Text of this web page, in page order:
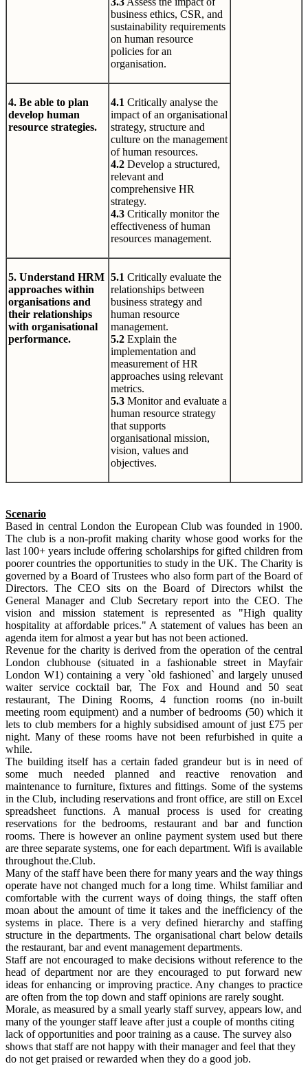
business ethics, CSR, and
sustainability requirements
on human resource
policies for an
organisation.
4. Be able to plan
develop human
resource strategies.
4.1 Critically analyse the
impact of an organisational
strategy, structure and
culture on the management
of human resources.
4.2 Develop a structured,
relevant and
comprehensive HR
strategy.
4.3 Critically monitor the
effectiveness of human
resources management.
5. Understand HRM
approaches within
organisations and
their relationships
with organisational
performance.
5.1 Critically evaluate the
relationships between
business strategy and
human resource
management.
5.2 Explain the
implementation and
measurement of HR
approaches using relevant
metrics.
5.3 Monitor and evaluate a
human resource strategy
that supports
organisational mission,
vision, values and
objectives.
Scenario
Based in central London the European Club was founded in 1900.
The club is a non-profit making charity whose good works for the
last 100+ years include offering scholarships for gifted children from
poorer countries the opportunities to study in the UK. The Charity is
governed by a Board of Trustees who also form part of the Board of
Directors. The CEO sits on the Board of Directors whilst the
General Manager and Club Secretary report into the CEO. The
vision and mission statement is represented as "High quality
hospitality at affordable prices." A statement of values has been an
agenda item for almost a year but has not been actioned.
Revenue for the charity is derived from the operation of the central
London clubhouse (situated in a fashionable street in Mayfair
London W1) containing a very `old fashioned` and largely unused
waiter service cocktail bar, The Fox and Hound and 50 seat
restaurant, The Dining Rooms, 4 function rooms (no in-built
meeting room equipment) and a number of bedrooms (50) which it
lets to club members for a highly subsidised amount of just £75 per
night. Many of these rooms have not been refurbished in quite a
while.
The building itself has a certain faded grandeur but is in need of
some much needed planned and reactive renovation and
maintenance to furniture, fixtures and fittings. Some of the systems
in the Club, including reservations and front office, are still on Excel
spreadsheet functions. A manual process is used for creating
reservations for the bedrooms, restaurant and bar and function
rooms. There is however an online payment system used but there
are three separate systems, one for each department. Wifi is available
throughout the.Club.
Many of the staff have been there for many years and the way things
operate have not changed much for a long time. Whilst familiar and
comfortable with the current ways of doing things, the staff often
moan about the amount of time it takes and the inefficiency of the
systems in place. There is a very defined hierarchy and staffing
structure in the departments. The organisational chart below details
the restaurant, bar and event management departments.
Staff are not encouraged to make decisions without reference to the
head of department nor are they encouraged to put forward new
ideas for enhancing or improving practice. Any changes to practice
are often from the top down and staff opinions are rarely sought.
Morale, as measured by a small yearly staff survey, appears low, and
many of the younger staff leave after just a couple of months citing
lack of opportunities and poor training as a cause. The survey also
shows that staff are not happy with their manager and feel that they
do not get praised or rewarded when they do a good job.